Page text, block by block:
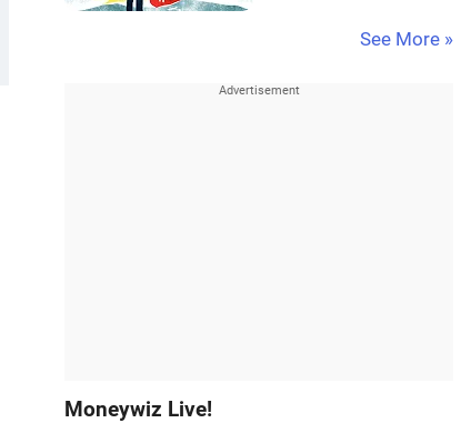
See More »
Moneywiz Live!